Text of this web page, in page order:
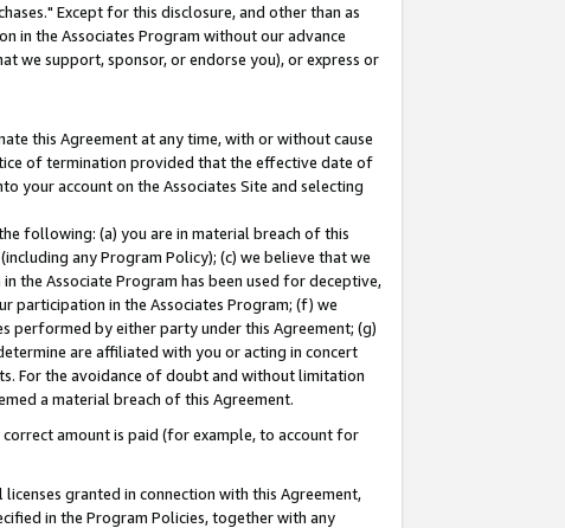
Except for this disclosure, and other than as
in the Associates Program without our advance
we support, sponsor, or endorse you), or express or
this Agreement at any time, with or without cause
of termination provided that the effective date of
your account on the Associates Site and selecting
following: (a) you are in material breach of this
any Program Policy); (c) we believe that we
the Associate Program has been used for deceptive,
participation in the Associates Program; (f) we
performed by either party under this Agreement; (g)
are affiliated with you or acting in concert
For the avoidance of doubt and without limitation
a material breach of this Agreement.
amount is paid (for example, to account for
granted in connection with this Agreement,
in the Program Policies, together with any